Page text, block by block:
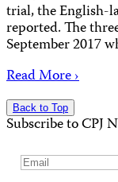
trial, the English-
reported. The
September 2017
Read More ›
Back to Top
Subscribe to CPJ
Email